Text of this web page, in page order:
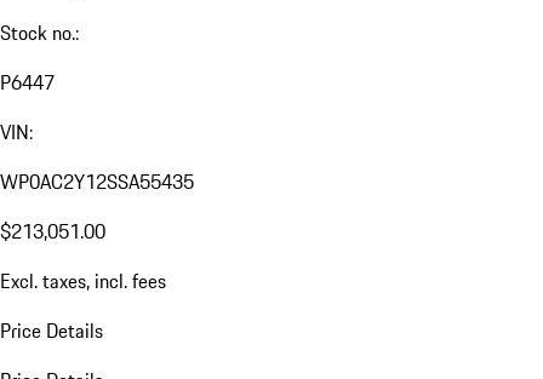
Stock no.:
P6447
VIN:
WP0AC2Y12SSA55435
$213,051.00
Excl. taxes, incl. fees
Price Details